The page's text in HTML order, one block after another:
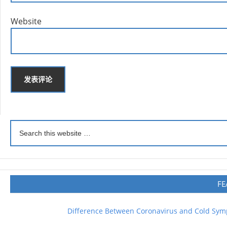
Website
Difference Between Coronavirus and Cold